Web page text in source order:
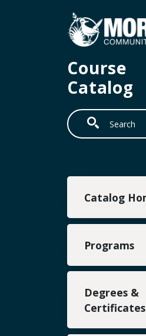
Course
Catalog
Search
Main
Catalog
Programs
Degrees &
Certificates